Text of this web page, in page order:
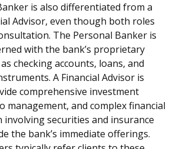
is also differentiated from a
Advisor, even though both roles
The Personal Banker is
with the bank’s proprietary
checking accounts, loans, and
A Financial Advisor is
comprehensive investment
management, and complex financial
securities and insurance
the bank’s immediate offerings.